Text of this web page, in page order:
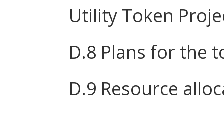
Utility Token
D.8 Plans for the
D.9 Resource